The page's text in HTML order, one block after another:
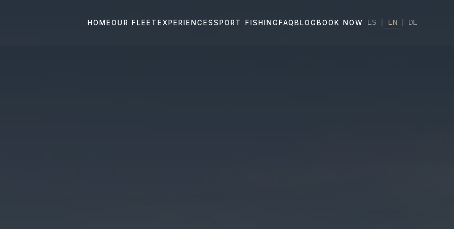
HOMEOUR FLEET EXPERIENCESSPORT FISHING FAQ BLOG BOOK NOW ES EN DE